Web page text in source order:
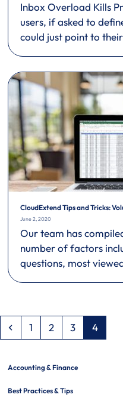
Inbox Overload Kills
users, if asked to
could just point to
CloudExtend Tips and Tricks:
June 2, 2020
Our team has
number of factors
questions, most
Previous
Page
1 Page
2 Page
3 Page
4
Accounting & Finance
Best Practices & Tips